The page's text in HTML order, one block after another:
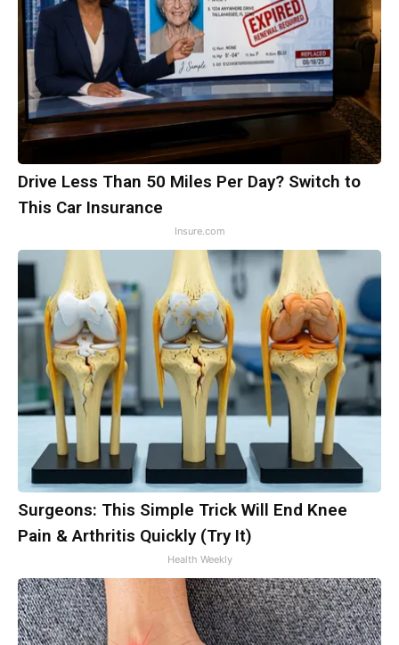
Drive Less Than 50 Miles Per Day? Switch to
This Car Insurance
Insure.com
Surgeons: This Simple Trick Will End Knee
Pain & Arthritis Quickly (Try It)
Health Weekly